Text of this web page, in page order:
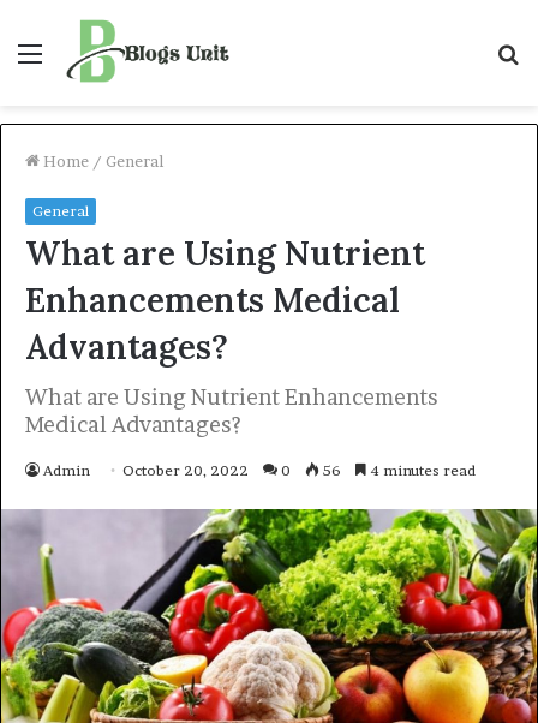
Menu
Home / General
General
What are Using Nutrient
Enhancements Medical
Advantages?
What are Using Nutrient Enhancements
Medical Advantages?
Admin October 20, 2022 0 56 4 minutes read